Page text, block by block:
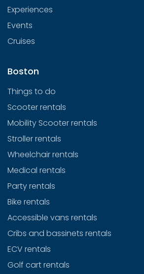
Experiences
Events
Cruises
Boston
Things to do
Scooter rentals
Mobility Scooter rentals
Stroller rentals
Wheelchair rentals
Medical rentals
Party rentals
Bike rentals
Accessible vans rentals
Cribs and bassinets rentals
ECV rentals
Golf cart rentals